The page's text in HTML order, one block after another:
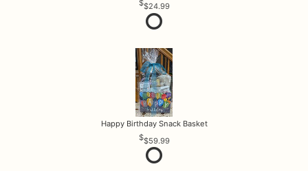
$24.99
Happy Birthday Snack Basket
$59.99